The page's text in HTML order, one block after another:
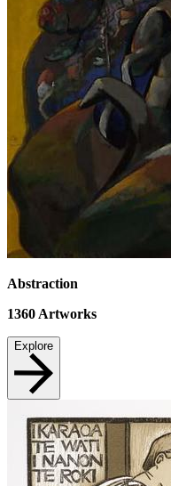
Abstraction
1360 Artworks
Explore